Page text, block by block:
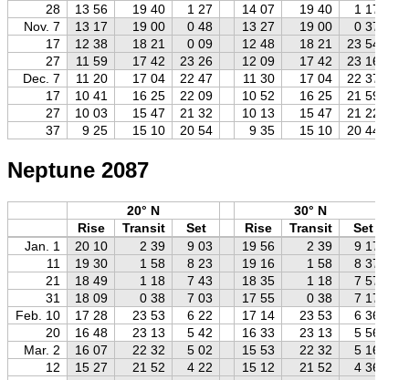
28
13 56 19 40 1 27 14 07 19 40 1 17
Nov. 7
13 17 19 00 0 48 13 27 19 00 0 37
17
12 38 18 21 0 09 12 48 18 21 23 54
27
11 59 17 42 23 26 12 09 17 42 23 16
Dec. 7
11 20 17 04 22 47 11 30 17 04
22 37
17
10 41 16 25 22 09 10 52 16 25
21 59
27
10 03 15 47 21 32 10 13 15 47 21 22
37
9 25 15 10 20 54 9 35 15 10 20 44
Neptune 2087
20° N
30° N
Rise
Transit Set Rise Transit
Set
Jan. 1
20 10 2 39 9 03 19 56 2 39 9 17
11
19 30 1 58 8 23 19 16 1 58 8 37
21
18 49 1 18 7 43 18 35 1 18 7 57
31
18 09 0 38 7 03 17 55 0 38 7 17
Feb. 10
17 28 23 53 6 22 17 14 23 53 6 36
20
16 48 23 13 5 42 16 33 23 13 5 56
Mar. 2
16 07 22 32 5 02 15 53 22 32 5 16
12
15 27 21 52 4 22 15 12 21 52 4 36